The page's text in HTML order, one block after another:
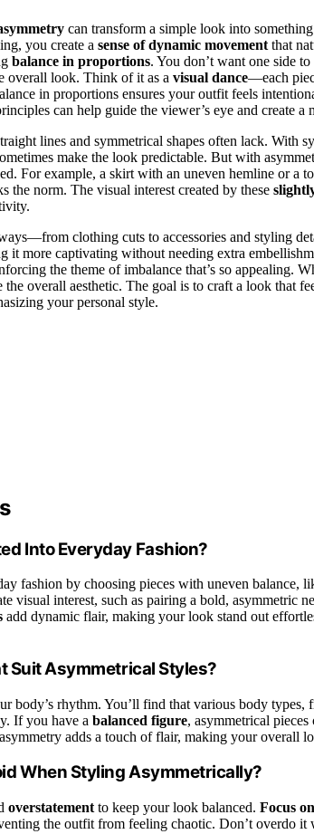
can transform a simple look into something
you create a sense of dynamic movement that
balance in proportions. You don’t want one side
overall look. Think of it as a visual dance—each
in proportions ensures your outfit feels
can help guide the viewer’s eye and create
lines and symmetrical shapes often lack. With
make the look predictable. But with
For example, a skirt with an uneven hemline or a
the norm. The visual interest created by these
clothing cuts to accessories and styling
it more captivating without needing extra
the theme of imbalance that’s so appealing.
overall aesthetic. The goal is to craft a look that
your personal style.
Into Everyday Fashion?
fashion by choosing pieces with uneven balance,
visual interest, such as pairing a bold, asymmetric
add dynamic flair, making your look stand out
Suit Asymmetrical Styles?
body’s rhythm. You’ll find that various body types,
If you have a balanced figure, asymmetrical pieces
adds a touch of flair, making your overall
When Styling Asymmetrically?
overstatement to keep your look balanced. Focus
the outfit from feeling chaotic. Don’t overdo it